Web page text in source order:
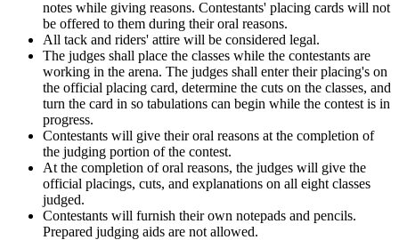
notes while giving reasons. Contestants' placing cards will not
be offered to them during their oral reasons.
All tack and riders' attire will be considered legal.
The judges shall place the classes while the contestants are
working in the arena. The judges shall enter their placing's on
the official placing card, determine the cuts on the classes, and
turn the card in so tabulations can begin while the contest is in
progress.
Contestants will give their oral reasons at the completion of
the judging portion of the contest.
At the completion of oral reasons, the judges will give the
official placings, cuts, and explanations on all eight classes
judged.
Contestants will furnish their own notepads and pencils.
Prepared judging aids are not allowed.